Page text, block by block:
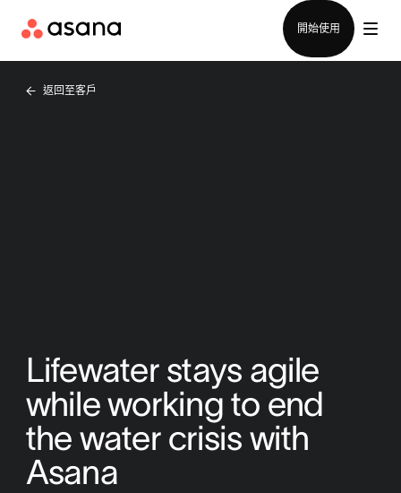
開始使用
返回至客戶
Lifewater stays agile
while working to end
the water crisis with
Asana